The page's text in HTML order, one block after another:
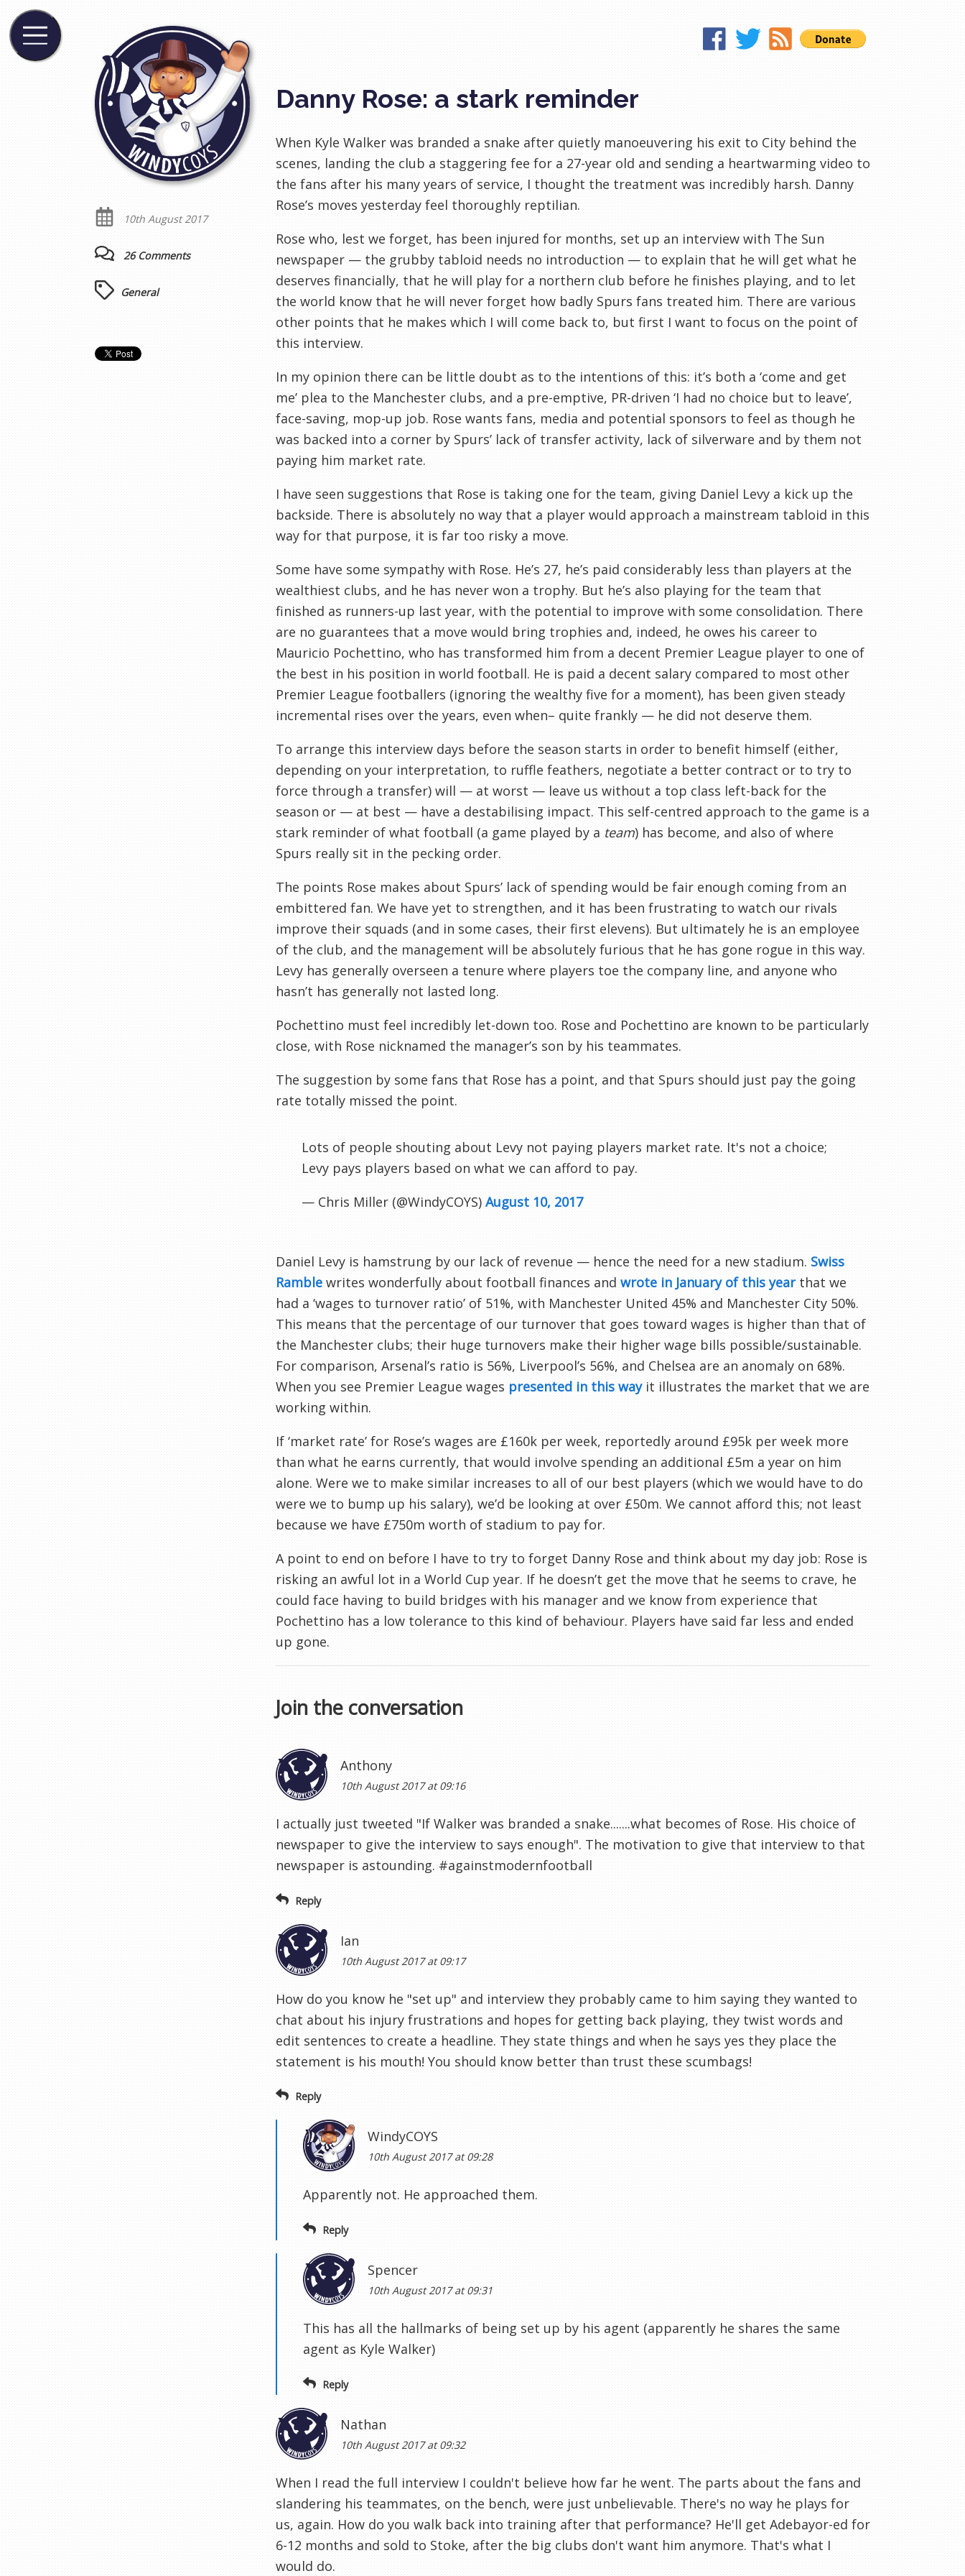
Danny Rose: a stark reminder
When Kyle Walker was branded a snake after quietly manoeuvering his exit to City behind the
scenes, landing the club a staggering fee for a 27-year old and sending a heartwarming video to
the fans after his many years of service, I thought the treatment was incredibly harsh. Danny
Rose’s moves yesterday feel thoroughly reptilian.
Rose who, lest we forget, has been injured for months, set up an interview with The Sun
newspaper — the grubby tabloid needs no introduction — to explain that he will get what he
deserves financially, that he will play for a northern club before he finishes playing, and to let
the world know that he will never forget how badly Spurs fans treated him. There are various
other points that he makes which I will come back to, but first I want to focus on the point of
this interview.
In my opinion there can be little doubt as to the intentions of this: it’s both a ‘come and get
me’ plea to the Manchester clubs, and a pre-emptive, PR-driven ‘I had no choice but to leave’,
face-saving, mop-up job. Rose wants fans, media and potential sponsors to feel as though he
was backed into a corner by Spurs’ lack of transfer activity, lack of silverware and by them not
paying him market rate.
I have seen suggestions that Rose is taking one for the team, giving Daniel Levy a kick up the
backside. There is absolutely no way that a player would approach a mainstream tabloid in this
way for that purpose, it is far too risky a move.
Some have some sympathy with Rose. He’s 27, he’s paid considerably less than players at the
wealthiest clubs, and he has never won a trophy. But he’s also playing for the team that
finished as runners-up last year, with the potential to improve with some consolidation. There
are no guarantees that a move would bring trophies and, indeed, he owes his career to
Mauricio Pochettino, who has transformed him from a decent Premier League player to one of
the best in his position in world football. He is paid a decent salary compared to most other
Premier League footballers (ignoring the wealthy five for a moment), has been given steady
incremental rises over the years, even when– quite frankly — he did not deserve them.
To arrange this interview days before the season starts in order to benefit himself (either,
depending on your interpretation, to ruffle feathers, negotiate a better contract or to try to
force through a transfer) will — at worst — leave us without a top class left-back for the
season or — at best — have a destabilising impact. This self-centred approach to the game is a
stark reminder of what football (a game played by a team) has become, and also of where
Spurs really sit in the pecking order.
The points Rose makes about Spurs’ lack of spending would be fair enough coming from an
embittered fan. We have yet to strengthen, and it has been frustrating to watch our rivals
improve their squads (and in some cases, their first elevens). But ultimately he is an employee
of the club, and the management will be absolutely furious that he has gone rogue in this way.
Levy has generally overseen a tenure where players toe the company line, and anyone who
hasn’t has generally not lasted long.
Pochettino must feel incredibly let-down too. Rose and Pochettino are known to be particularly
close, with Rose nicknamed the manager’s son by his teammates.
The suggestion by some fans that Rose has a point, and that Spurs should just pay the going
rate totally missed the point.
Lots of people shouting about Levy not paying players market rate. It's not a choice;
Levy pays players based on what we can afford to pay.
— Chris Miller (@WindyCOYS) August 10, 2017
Daniel Levy is hamstrung by our lack of revenue — hence the need for a new stadium. Swiss
Ramble writes wonderfully about football finances and wrote in January of this yearthat we
had a ‘wages to turnover ratio’ of 51%, with Manchester United 45% and Manchester City 50%.
This means that the percentage of our turnover that goes toward wages is higher than that of
the Manchester clubs; their huge turnovers make their higher wage bills possible/sustainable.
For comparison, Arsenal’s ratio is 56%, Liverpool’s 56%, and Chelsea are an anomaly on 68%.
When you see Premier League wages presented in this wayit illustrates the market that we are
working within.
If ‘market rate’ for Rose’s wages are £160k per week, reportedly around £95k per week more
than what he earns currently, that would involve spending an additional £5m a year on him
alone. Were we to make similar increases to all of our best players (which we would have to do
were we to bump up his salary), we’d be looking at over £50m. We cannot afford this; not least
because we have £750m worth of stadium to pay for.
A point to end on before I have to try to forget Danny Rose and think about my day job: Rose is
risking an awful lot in a World Cup year. If he doesn’t get the move that he seems to crave, he
could face having to build bridges with his manager and we know from experience that
Pochettino has a low tolerance to this kind of behaviour. Players have said far less and ended
up gone.
10th August 2017
26 Comments
General
Join the conversation
Anthony
10th August 2017 at 09:16
I actually just tweeted "If Walker was branded a snake.......what becomes of Rose. His choice of
newspaper to give the interview to says enough". The motivation to give that interview to that
newspaper is astounding. #againstmodernfootball
Reply
Ian
10th August 2017 at 09:17
How do you know he "set up" and interview they probably came to him saying they wanted to
chat about his injury frustrations and hopes for getting back playing, they twist words and
edit sentences to create a headline. They state things and when he says yes they place the
statement is his mouth! You should know better than trust these scumbags!
Reply
WindyCOYS
10th August 2017 at 09:28
Apparently not. He approached them.
Reply
Spencer
10th August 2017 at 09:31
This has all the hallmarks of being set up by his agent (apparently he shares the same
agent as Kyle Walker)
Reply
Nathan
10th August 2017 at 09:32
When I read the full interview I couldn't believe how far he went. The parts about the fans and
slandering his teammates, on the bench, were just unbelievable. There's no way he plays for
us, again. How do you walk back into training after that performance? He'll get Adebayor-ed for
6-12 months and sold to Stoke, after the big clubs don't want him anymore. That's what I
would do.